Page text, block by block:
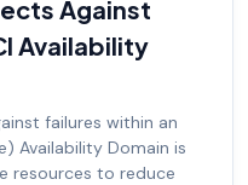
Against
Availability
failures within an
Availability Domain is
resources to reduce